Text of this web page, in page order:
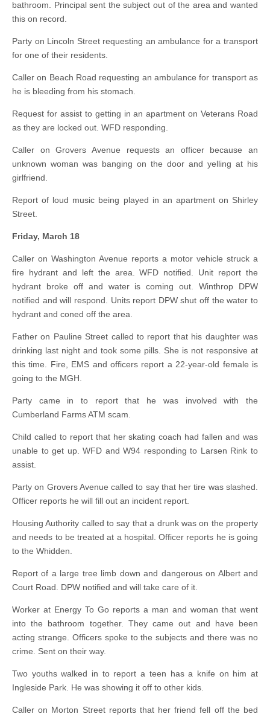
bathroom. Principal sent the subject out of the area and wanted
this on record.
Party on Lincoln Street requesting an ambulance for a transport
for one of their residents.
Caller on Beach Road requesting an ambulance for transport as
he is bleeding from his stomach.
Request for assist to getting in an apartment on Veterans Road
as they are locked out. WFD responding.
Caller on Grovers Avenue requests an officer because an
unknown woman was banging on the door and yelling at his
girlfriend.
Report of loud music being played in an apartment on Shirley
Street.
Friday, March 18
Caller on Washington Avenue reports a motor vehicle struck a
fire hydrant and left the area. WFD notified. Unit report the
hydrant broke off and water is coming out. Winthrop DPW
notified and will respond. Units report DPW shut off the water to
hydrant and coned off the area.
Father on Pauline Street called to report that his daughter was
drinking last night and took some pills. She is not responsive at
this time. Fire, EMS and officers report a 22-year-old female is
going to the MGH.
Party came in to report that he was involved with the
Cumberland Farms ATM scam.
Child called to report that her skating coach had fallen and was
unable to get up. WFD and W94 responding to Larsen Rink to
assist.
Party on Grovers Avenue called to say that her tire was slashed.
Officer reports he will fill out an incident report.
Housing Authority called to say that a drunk was on the property
and needs to be treated at a hospital. Officer reports he is going
to the Whidden.
Report of a large tree limb down and dangerous on Albert and
Court Road. DPW notified and will take care of it.
Worker at Energy To Go reports a man and woman that went
into the bathroom together. They came out and have been
acting strange. Officers spoke to the subjects and there was no
crime. Sent on their way.
Two youths walked in to report a teen has a knife on him at
Ingleside Park. He was showing it off to other kids.
Caller on Morton Street reports that her friend fell off the bed